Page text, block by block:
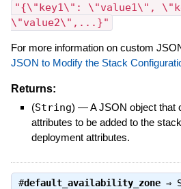
"{\"key1\": \"value1\",
\"value2\",...}"
For more information on custom
JSON to Modify the Stack
Returns:
(String) —A JSON object that
attributes to be added to the
deployment attributes.
#default_availability_zone⇒